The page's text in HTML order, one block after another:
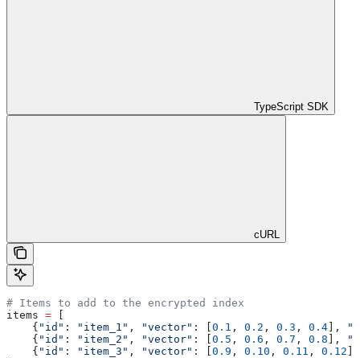
TypeScript SDK
cURL
# Items to add to the encrypted index
items =
    {
"id" : "item_1" , "vector" : [ 0.1 , 0.2 , 0.3 , 0.4 ],
    {
"id" : "item_2" , "vector" : [ 0.5 , 0.6 , 0.7 , 0.8 ],
    {
"id" : "item_3" , "vector" : [ 0.9 , 0.10 , 0.11 , 0.12